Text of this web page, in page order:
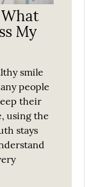
My
smile
people
their
using the
stays